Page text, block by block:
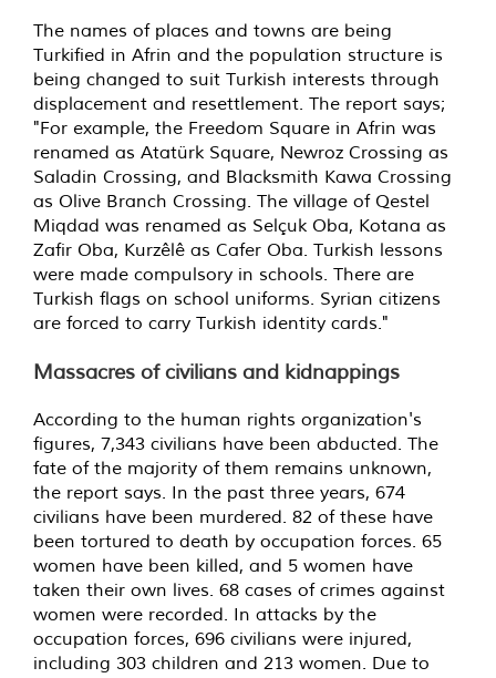
The names of places and towns are being
Turkified in Afrin and the population structure is
being changed to suit Turkish interests through
displacement and resettlement. The report says;
"For example, the Freedom Square in Afrin was
renamed as Atatürk Square, Newroz Crossing as
Saladin Crossing, and Blacksmith Kawa Crossing
as Olive Branch Crossing. The village of Qestel
Miqdad was renamed as Selçuk Oba, Kotana as
Zafir Oba, Kurzêlê as Cafer Oba. Turkish lessons
were made compulsory in schools. There are
Turkish flags on school uniforms. Syrian citizens
are forced to carry Turkish identity cards."
Massacres of civilians and kidnappings
According to the human rights organization's
figures, 7,343 civilians have been abducted. The
fate of the majority of them remains unknown,
the report says. In the past three years, 674
civilians have been murdered. 82 of these have
been tortured to death by occupation forces. 65
women have been killed, and 5 women have
taken their own lives. 68 cases of crimes against
women were recorded. In attacks by the
occupation forces, 696 civilians were injured,
including 303 children and 213 women. Due to